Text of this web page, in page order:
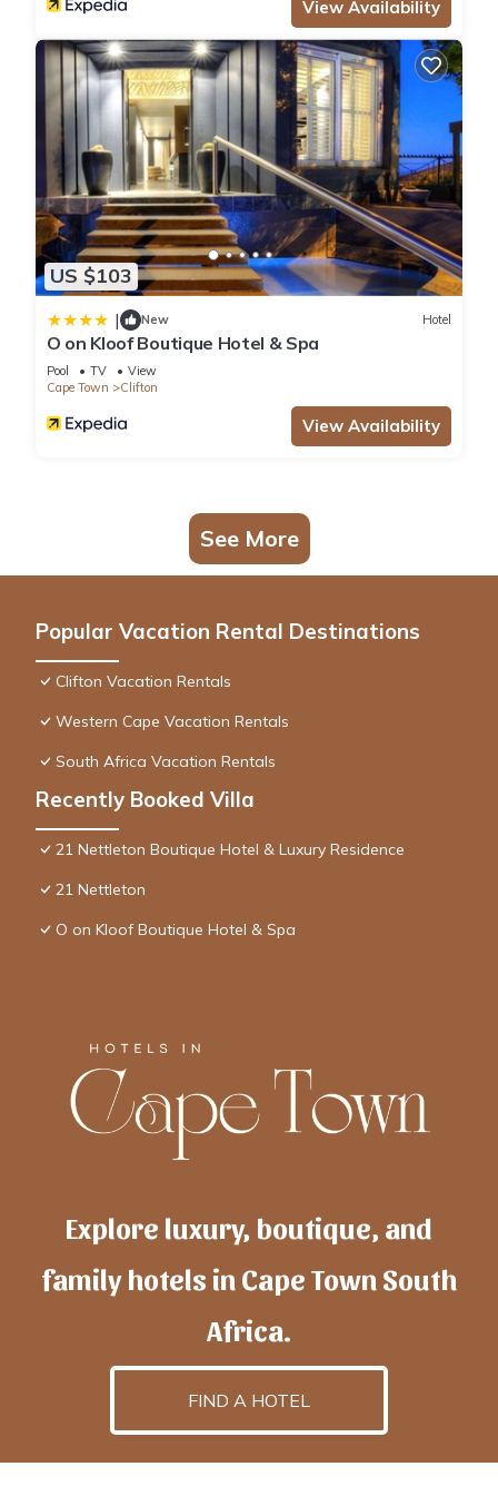
View Availability
US $103
| New Hotel
O on Kloof Boutique Hotel & Spa
Pool TV
View
Cape Town
Clifton
View Availability
See More
Popular Vacation Rental Destinations
Clifton Vacation Rentals
Western Cape Vacation Rentals
South Africa Vacation Rentals
Recently Booked Villa
21 Nettleton Boutique Hotel & Luxury Residence
21 Nettleton
O on Kloof Boutique Hotel & Spa
Explore luxury, boutique, and
family hotels in Cape Town South
Africa.
FIND A HOTEL
hotelscapetownis powered byTravelAI, an UpNext